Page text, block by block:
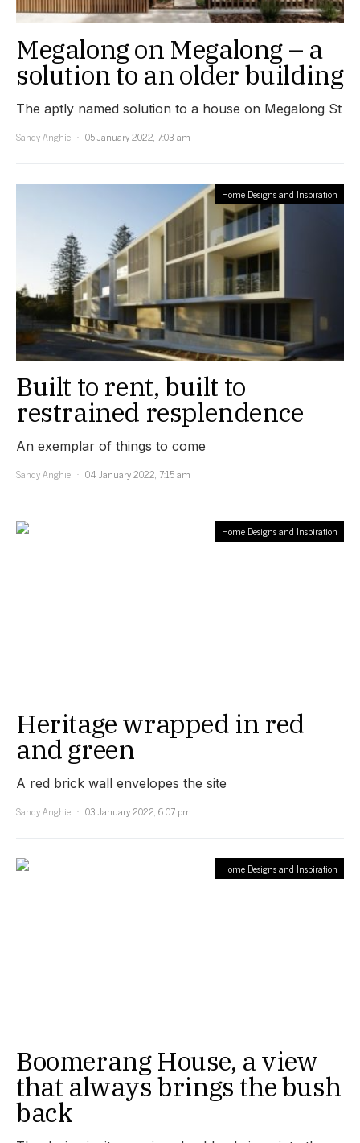
Megalong on Megalong – a
solution to an older building
The aptly named solution to a house on Megalong St
Sandy Anghie
05 January 2022, 7:03 am
Home Designs and Inspiration
Built to rent, built to
restrained resplendence
An exemplar of things to come
Sandy Anghie
04 January 2022, 7:15 am
Home Designs and Inspiration
Heritage wrapped in red
and green
A red brick wall envelopes the site
Sandy Anghie
03 January 2022, 6:07 pm
Home Designs and Inspiration
Boomerang House, a view
that always brings the bush
back